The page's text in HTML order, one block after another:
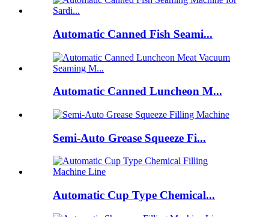
Automatic Canned Fish Seami...
Automatic Canned Luncheon M...
Semi-Auto Grease Squeeze Fi...
Automatic Cup Type Chemical...